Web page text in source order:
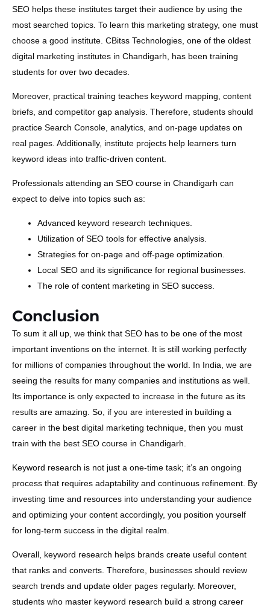
SEO helps these institutes target their audience by using the
most searched topics. To learn this marketing strategy, one must
choose a good institute. CBitss Technologies, one of the oldest
digital marketing institutes in Chandigarh, has been training
students for over two decades.
Moreover, practical training teaches keyword mapping, content
briefs, and competitor gap analysis. Therefore, students should
practice Search Console, analytics, and on-page updates on
real pages. Additionally, institute projects help learners turn
keyword ideas into traffic-driven content.
Professionals attending an SEO course in Chandigarh can
expect to delve into topics such as:
Advanced keyword research techniques.
Utilization of SEO tools for effective analysis.
Strategies for on-page and off-page optimization.
Local SEO and its significance for regional businesses.
The role of content marketing in SEO success.
Conclusion
To sum it all up, we think that SEO has to be one of the most
important inventions on the internet. It is still working perfectly
for millions of companies throughout the world. In India, we are
seeing the results for many companies and institutions as well.
Its importance is only expected to increase in the future as its
results are amazing. So, if you are interested in building a
career in the best digital marketing technique, then you must
train with the best SEO course in Chandigarh.
Keyword research is not just a one-time task; it’s an ongoing
process that requires adaptability and continuous refinement. By
investing time and resources into understanding your audience
and optimizing your content accordingly, you position yourself
for long-term success in the digital realm.
Overall, keyword research helps brands create useful content
that ranks and converts. Therefore, businesses should review
search trends and update older pages regularly. Moreover,
students who master keyword research build a strong career